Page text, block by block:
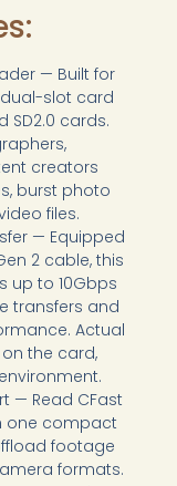
— Built for
slot card
SD2.0 cards.
creators
burst photo
files.
— Equipped
2 cable, this
up to 10Gbps
transfers and
Actual
the card,
— Read CFast
one compact
footage
formats.